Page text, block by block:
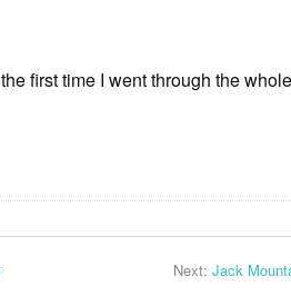
first time I went through the
Next: Jack